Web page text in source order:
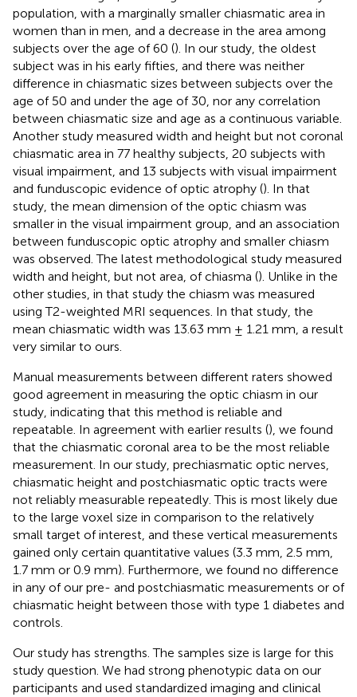
population, with a marginally smaller chiasmatic area in
women than in men, and a decrease in the area among
subjects over the age of 60 (). In our study, the oldest
subject was in his early fifties, and there was neither
difference in chiasmatic sizes between subjects over the
age of 50 and under the age of 30, nor any correlation
between chiasmatic size and age as a continuous variable.
Another study measured width and height but not coronal
chiasmatic area in 77 healthy subjects, 20 subjects with
visual impairment, and 13 subjects with visual impairment
and funduscopic evidence of optic atrophy (). In that
study, the mean dimension of the optic chiasm was
smaller in the visual impairment group, and an association
between funduscopic optic atrophy and smaller chiasm
was observed. The latest methodological study measured
width and height, but not area, of chiasma (). Unlike in the
other studies, in that study the chiasm was measured
using T2-weighted MRI sequences. In that study, the
mean chiasmatic width was 13.63 mm ± 1.21 mm, a result
very similar to ours.
Manual measurements between different raters showed
good agreement in measuring the optic chiasm in our
study, indicating that this method is reliable and
repeatable. In agreement with earlier results (), we found
that the chiasmatic coronal area to be the most reliable
measurement. In our study, prechiasmatic optic nerves,
chiasmatic height and postchiasmatic optic tracts were
not reliably measurable repeatedly. This is most likely due
to the large voxel size in comparison to the relatively
small target of interest, and these vertical measurements
gained only certain quantitative values (3.3 mm, 2.5 mm,
1.7 mm or 0.9 mm). Furthermore, we found no difference
in any of our pre- and postchiasmatic measurements or of
chiasmatic height between those with type 1 diabetes and
controls.
Our study has strengths. The samples size is large for this
study question. We had strong phenotypic data on our
participants and used standardized imaging and clinical